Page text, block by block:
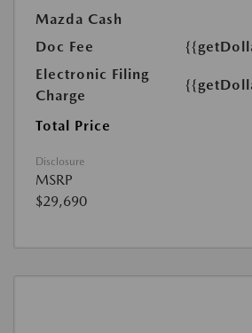
Mazda Cash
Doc Fee
Electronic Filing
Charge
Total Price
Disclosure
MSRP
$29,690